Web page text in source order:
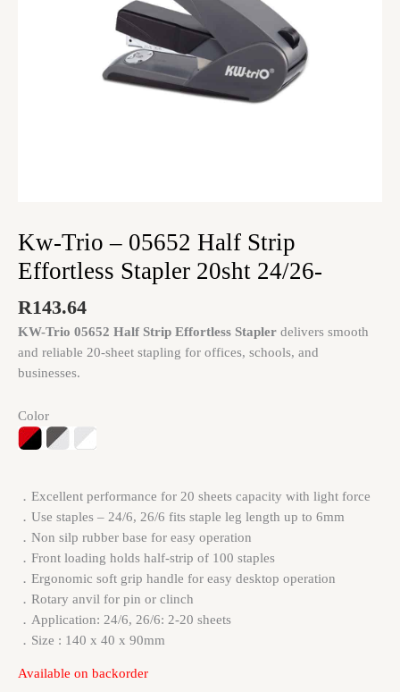
Kw-Trio – 05652 Half Strip
Effortless Stapler 20sht 24/26-
R143.64
KW-Trio 05652 Half Strip Effortless Stapler delivers smooth
and reliable 20-sheet stapling for offices, schools, and
businesses.
Color
．Excellent performance for 20 sheets capacity with light force
．Use staples – 24/6, 26/6 fits staple leg length up to 6mm
．Non silp rubber base for easy operation
．Front loading holds half-strip of 100 staples
．Ergonomic soft grip handle for easy desktop operation
．Rotary anvil for pin or clinch
．Application: 24/6, 26/6: 2-20 sheets
．Size : 140 x 40 x 90mm
Available on backorder